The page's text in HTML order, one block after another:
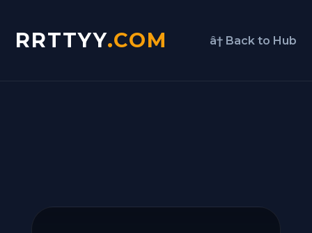
RRTTYY.COM â† Back to Hub